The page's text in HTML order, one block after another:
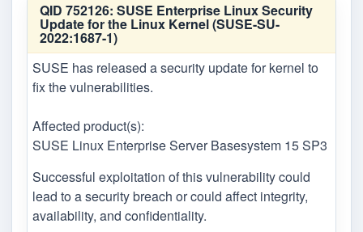
QID 752126: SUSE Enterprise Linux Security
Update for the Linux Kernel (SUSE-SU-
2022:1687-1)
SUSE has released a security update for kernel to
fix the vulnerabilities.
Affected product(s):
SUSE Linux Enterprise Server Basesystem 15 SP3
Successful exploitation of this vulnerability could
lead to a security breach or could affect integrity,
availability, and confidentiality.